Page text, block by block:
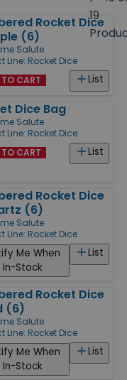
19
Rocket Dice
(6)
Salute
Line: Rocket Dice
List
CART
Dice Bag
Salute
Line: Rocket Dice
List
CART
Rocket Dice
(6)
Salute
Line: Rocket Dice
List
Me When
In-Stock
Rocket Dice
(6)
Salute
Line: Rocket Dice
List
Me When
In-Stock